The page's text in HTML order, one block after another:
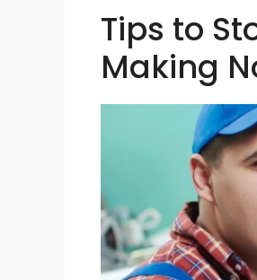
Tips to
Making